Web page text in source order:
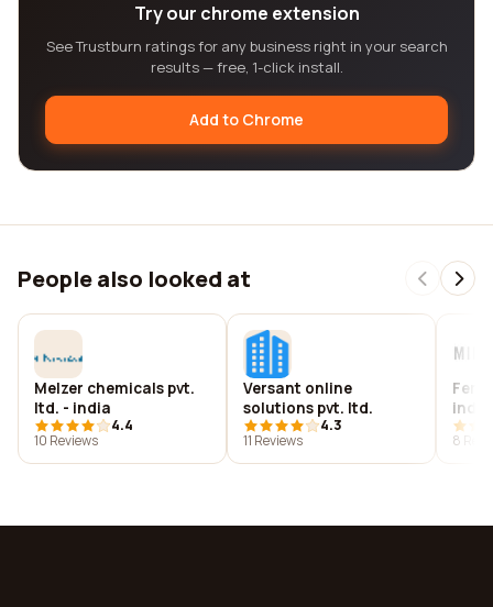
Try our chrome extension
See Trustburn ratings for any business right in your search
results — free, 1-click install.
Add to Chrome
People also looked at
Melzer chemicals pvt.
ltd. - india
4.4
10 Reviews
Versant online
solutions pvt. ltd.
4.3
11 Reviews
8